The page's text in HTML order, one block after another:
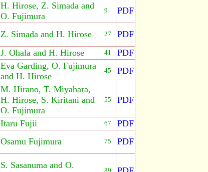
H. Hirose, Z. Simada and
O. Fujimura
9
PDF
Z. Simada and H. Hirose 27
PDF
J. Ohala and H. Hirose 41
PDF
Eva Garding, O. Fujimura
and H. Hirose
45 PDF
M. Hirano, T. Miyahara,
H. Hirose, S. Kiritani and
O. Fujimura
55 PDF
Itaru Fujii 67
PDF
Osamu Fujimura 75
PDF
S. Sasanuma and O.
89